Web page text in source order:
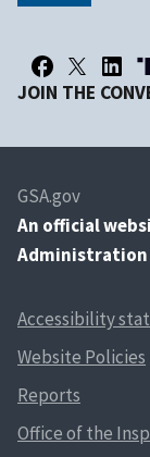
JOIN THE
GSA.gov
An official
Administration
Accessibility
Website Policies
Reports
Office of the